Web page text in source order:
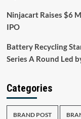
Ninjacart Raises $6
IPO
Battery Recycling
Series A Round Led
Categories
BRAND POST